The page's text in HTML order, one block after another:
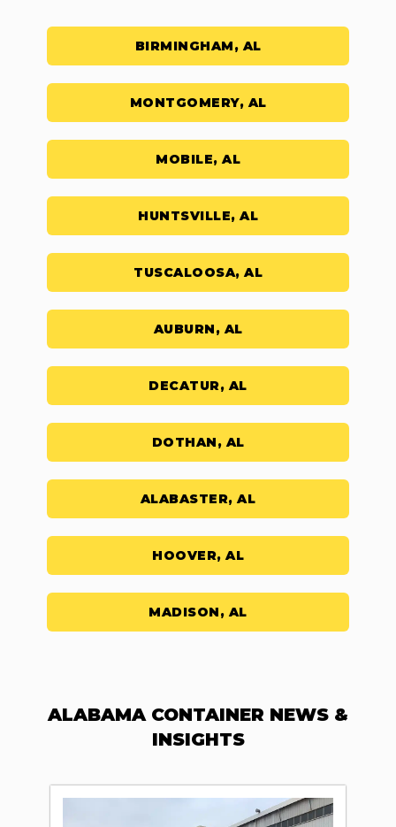
BIRMINGHAM, AL
MONTGOMERY, AL
MOBILE, AL
HUNTSVILLE, AL
TUSCALOOSA, AL
AUBURN, AL
DECATUR, AL
DOTHAN, AL
ALABASTER, AL
HOOVER, AL
MADISON, AL
ALABAMA CONTAINER NEWS &
INSIGHTS